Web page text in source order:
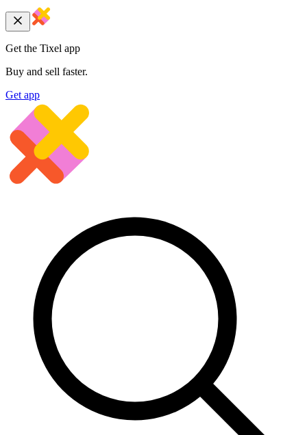
Get the Tixel app
Buy and sell faster.
Get app